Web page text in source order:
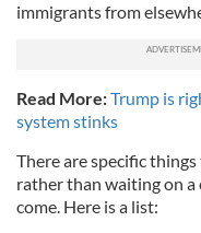
immigrants from
Read More:Trump is
system stinks
There are specific
rather than waiting on
come. Here is a list: